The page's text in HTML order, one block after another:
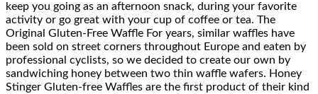
of
5
stars
keep you going as an afternoon snack, during your favorite
activity or go great with your cup of coffee or tea. The
Original Gluten-Free Waffle For years, similar waffles have
been sold on street corners throughout Europe and eaten by
professional cyclists, so we decided to create our own by
sandwiching honey between two thin waffle wafers. Honey
Stinger Gluten-free Waffles are the first product of their kind